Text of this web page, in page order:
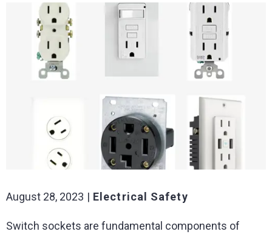
August 28, 2023 Electrical Safety
Switch sockets are fundamental components of